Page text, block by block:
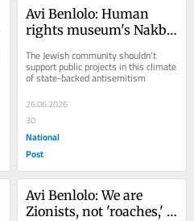
Avi Benlolo: Human
rights museum's Nakba
suspended
The Jewish community shouldn't
support public projects in this climate
of state-backed antisemitism
26.06.2026
30
National
Post
Avi Benlolo: We are
Zionists, not 'roaches,'